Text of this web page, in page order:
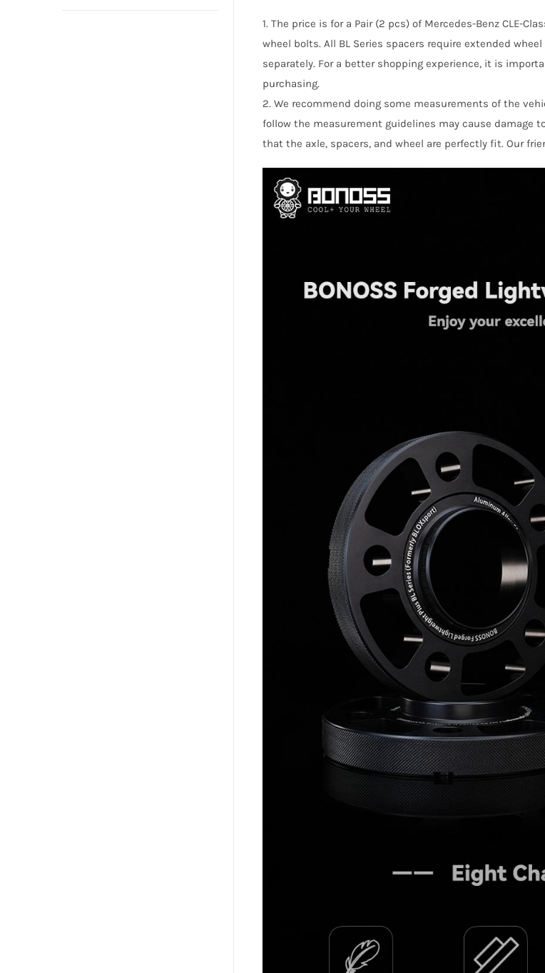
for
2024+
Mercedes-
CLE-
Class
W236
AMG
1. The price is for a Pair (2 pcs) of Mercedes-Benz CLE-
wheel bolts. All BL Series spacers require extended
separately. For a better shopping experience, it is
purchasing.
2. We recommend doing some measurements of the
follow the measurement guidelines may cause damage
that the axle, spacers, and wheel are perfectly fit. Our